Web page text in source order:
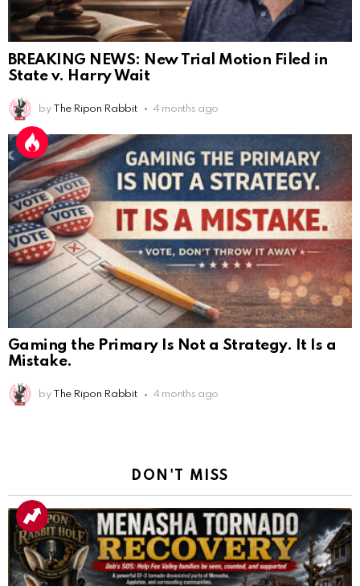
BREAKING NEWS: New Trial Motion Filed in
State v. Harry Wait
by The Ripon Rabbit 4 months ago
Gaming the Primary Is Not a Strategy. It Is a
Mistake.
by The Ripon Rabbit 4 months ago
DON'T MISS